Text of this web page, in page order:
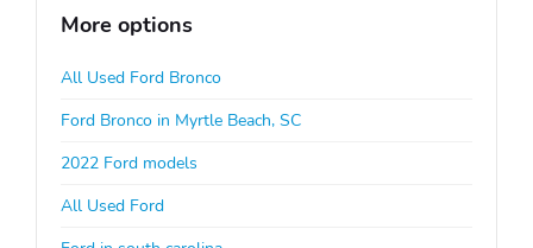
More options
All Used Ford Bronco
Ford Bronco in Myrtle Beach, SC
2022 Ford models
All Used Ford